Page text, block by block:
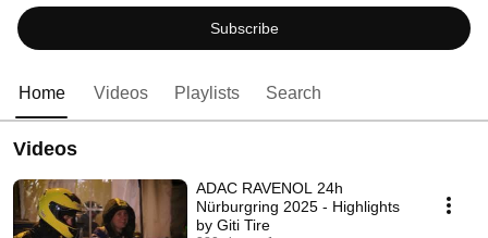
Subscribe
Home Videos Playlists Search
Videos
ADAC RAVENOL 24h
Nürburgring 2025 - Highlights
by Giti Tire